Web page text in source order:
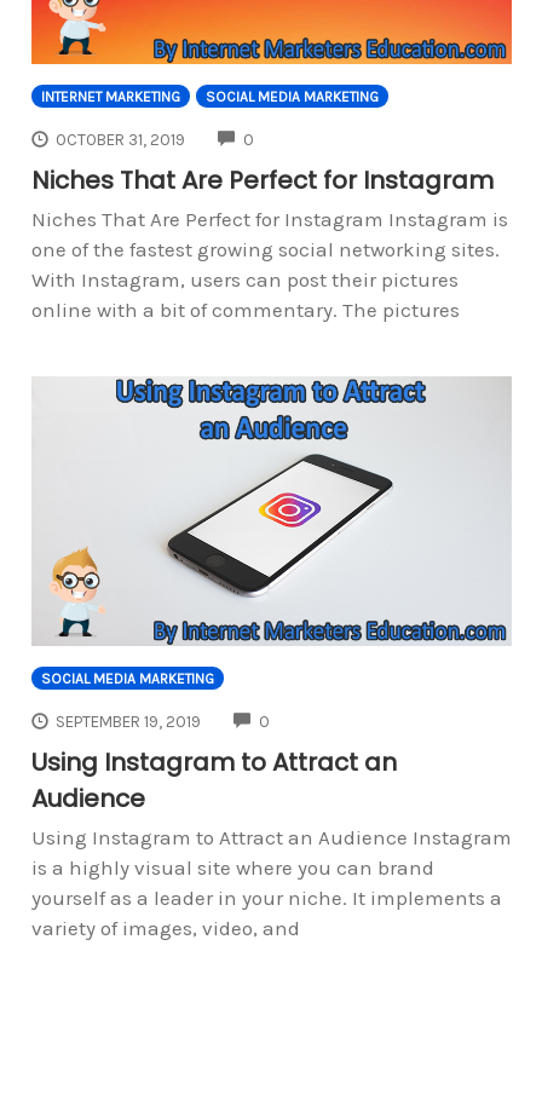
INTERNET MARKETING SOCIAL MEDIA MARKETING
OCTOBER 31, 2019 0
Niches That Are Perfect for Instagram
Niches That Are Perfect for Instagram Instagram is
one of the fastest growing social networking sites.
With Instagram, users can post their pictures
online with a bit of commentary. The pictures
SOCIAL MEDIA MARKETING
SEPTEMBER 19, 2019 0
Using Instagram to Attract an
Audience
Using Instagram to Attract an Audience Instagram
is a highly visual site where you can brand
yourself as a leader in your niche. It implements a
variety of images, video, and